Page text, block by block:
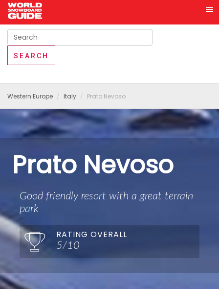
Western Europe Italy Prato Nevoso
Prato Nevoso
Good friendly resort with a great terrain
park
RATING OVERALL
5/10